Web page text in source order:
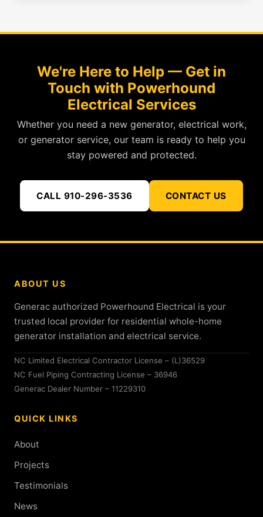
We're Here to Help — Get in
Touch with Powerhound
Electrical Services
Whether you need a new generator, electrical work,
or generator service, our team is ready to help you
stay powered and protected.
CALL 910-296-3536 CONTACT US
ABOUT US
Generac authorized Powerhound Electrical is your
trusted local provider for residential whole-home
generator installation and electrical service.
NC Limited Electrical Contractor License – (L)36529
NC Fuel Piping Contracting License – 36946
Generac Dealer Number – 11229310
QUICK LINKS
About
Projects
Testimonials
News